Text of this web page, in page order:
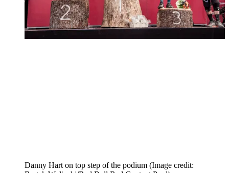
Danny Hart on top step of the podium (Image credit: